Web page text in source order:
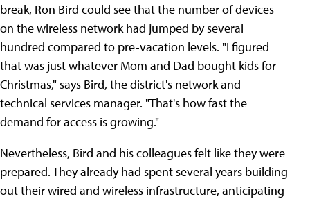
break, Ron Bird could see that the number of devices
on the wireless network had jumped by several
hundred compared to pre-vacation levels. "I figured
that was just whatever Mom and Dad bought kids for
Christmas," says Bird, the district's network and
technical services manager. "That's how fast the
demand for access is growing."
Nevertheless, Bird and his colleagues felt like they were
prepared. They already had spent several years building
out their wired and wireless infrastructure, anticipating